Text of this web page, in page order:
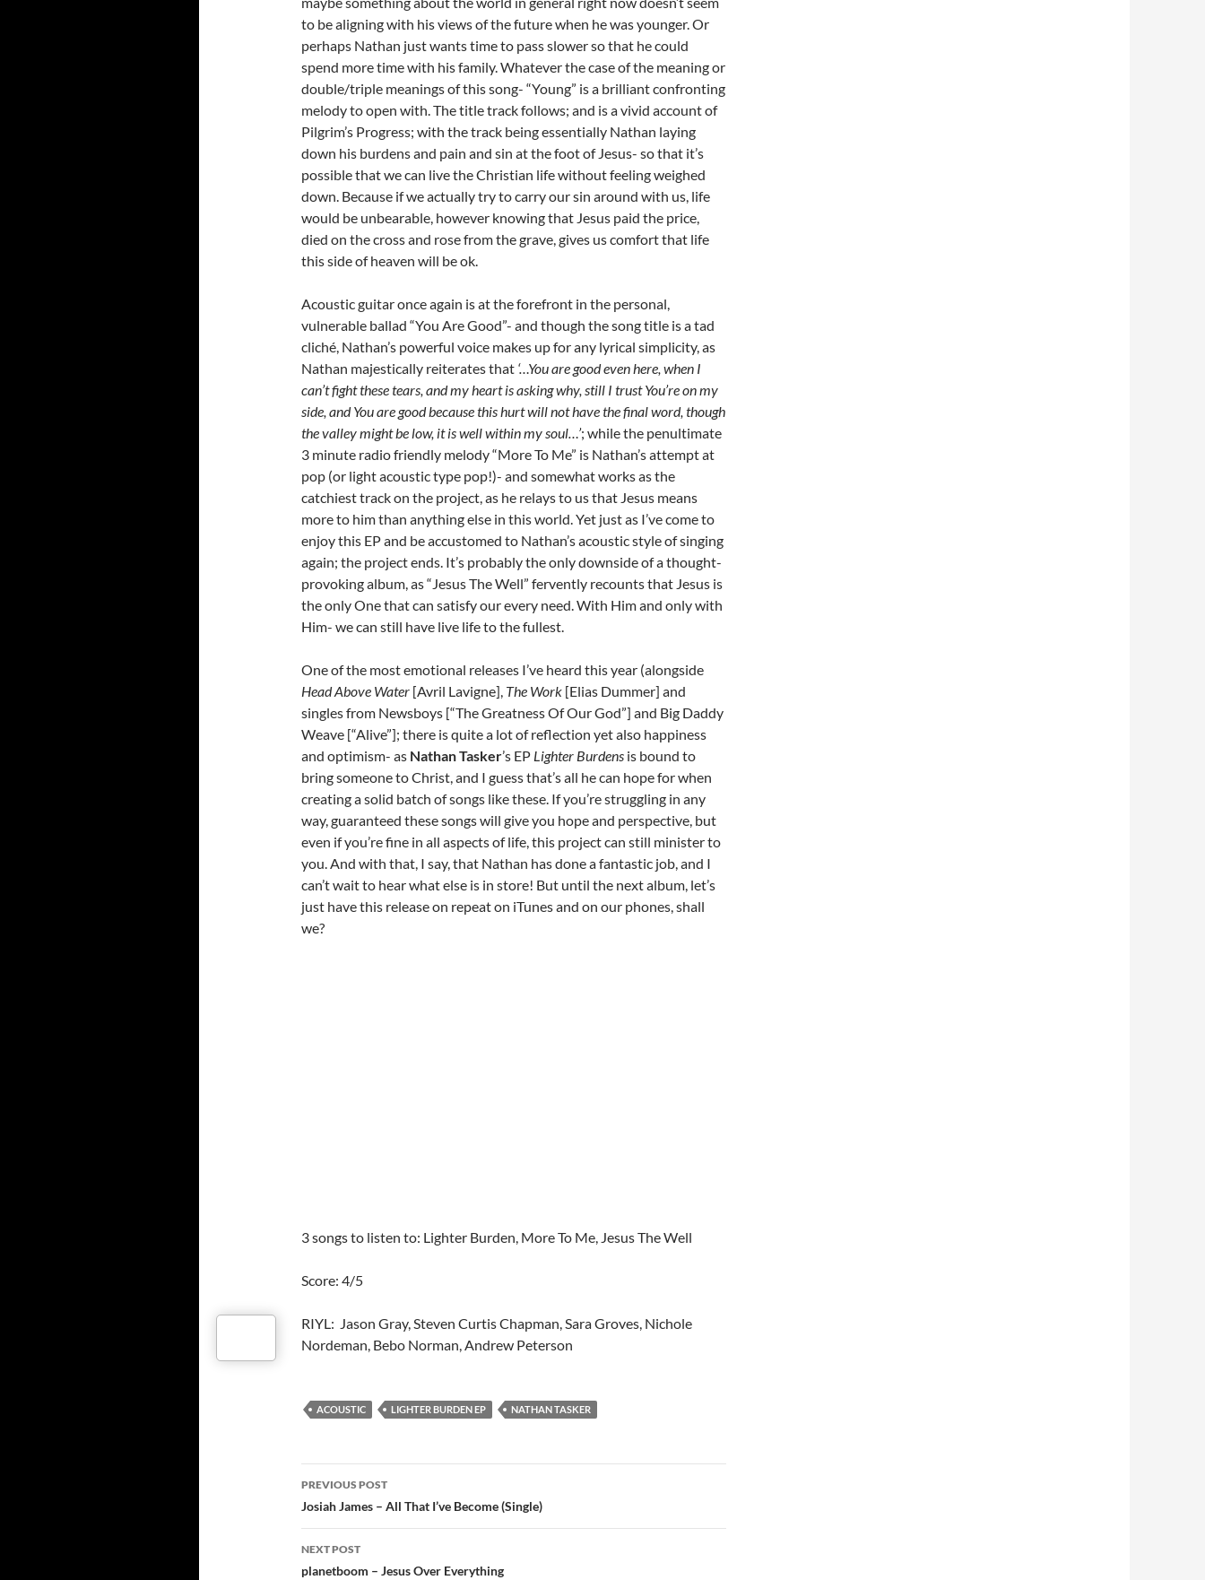
to be aligning with his views of the future when he was younger. Or
perhaps Nathan just wants time to pass slower so that he could
spend more time with his family. Whatever the case of the meaning or
double/triple meanings of this song- “Young” is a brilliant confronting
melody to open with. The title track follows; and is a vivid account of
Pilgrim’s Progress; with the track being essentially Nathan laying
down his burdens and pain and sin at the foot of Jesus- so that it’s
possible that we can live the Christian life without feeling weighed
down. Because if we actually try to carry our sin around with us, life
would be unbearable, however knowing that Jesus paid the price,
died on the cross and rose from the grave, gives us comfort that life
this side of heaven will be ok.
Acoustic guitar once again is at the forefront in the personal,
vulnerable ballad “You Are Good”- and though the song title is a tad
cliché, Nathan’s powerful voice makes up for any lyrical simplicity, as
Nathan majestically reiterates that ‘…You are good even here, when I
can’t fight these tears, and my heart is asking why, still I trust You’re on my
side, and You are good because this hurt will not have the final word, though
the valley might be low, it is well within my soul…’; while the penultimate
3 minute radio friendly melody “More To Me” is Nathan’s attempt at
pop (or light acoustic type pop!)- and somewhat works as the
catchiest track on the project, as he relays to us that Jesus means
more to him than anything else in this world. Yet just as I’ve come to
enjoy this EP and be accustomed to Nathan’s acoustic style of singing
again; the project ends. It’s probably the only downside of a thought-
provoking album, as “Jesus The Well” fervently recounts that Jesus is
the only One that can satisfy our every need. With Him and only with
Him- we can still have live life to the fullest.
One of the most emotional releases I’ve heard this year (alongside
Head Above Water [Avril Lavigne], The Work [Elias Dummer] and
singles from Newsboys [“The Greatness Of Our God”] and Big Daddy
Weave [“Alive”]; there is quite a lot of reflection yet also happiness
and optimism- as Nathan Tasker’s EP Lighter Burdens is bound to
bring someone to Christ, and I guess that’s all he can hope for when
creating a solid batch of songs like these. If you’re struggling in any
way, guaranteed these songs will give you hope and perspective, but
even if you’re fine in all aspects of life, this project can still minister to
you. And with that, I say, that Nathan has done a fantastic job, and I
can’t wait to hear what else is in store! But until the next album, let’s
just have this release on repeat on iTunes and on our phones, shall
we?
3 songs to listen to: Lighter Burden, More To Me, Jesus The Well
Score: 4/5
RIYL: Jason Gray, Steven Curtis Chapman, Sara Groves, Nichole
Nordeman, Bebo Norman, Andrew Peterson
ACOUSTIC LIGHTER BURDEN EP NATHAN TASKER
Post
navigation
PREVIOUS POST
Josiah James – All That I’ve Become (Single)
NEXT POST
planetboom – Jesus Over Everything